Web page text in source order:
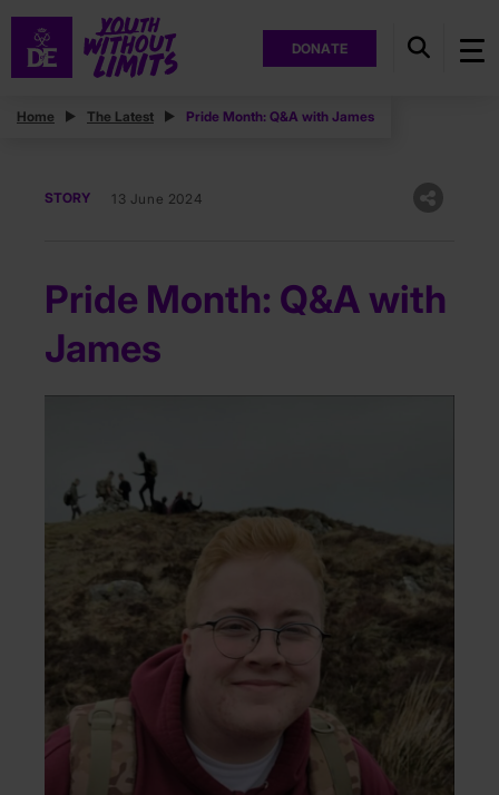
DONATE
Home The Latest Pride Month: Q&A with James
STORY 13 June 2024
Pride Month: Q&A with
James